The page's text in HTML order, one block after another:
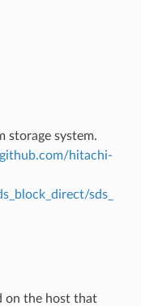
storage system.
hitachi-
sds_
on the host that